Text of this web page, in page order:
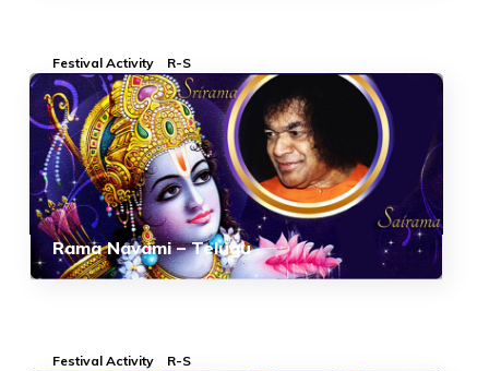
Festival Activity R-S
Rama Navami – Telugu
Festival Activity R-S